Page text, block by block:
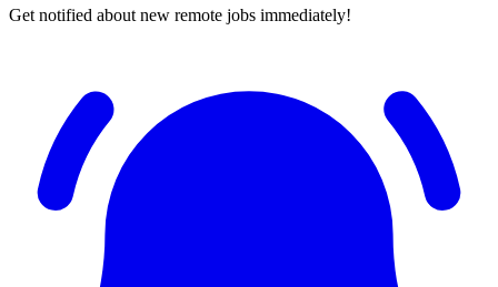
Get notified about new remote jobs immediately!